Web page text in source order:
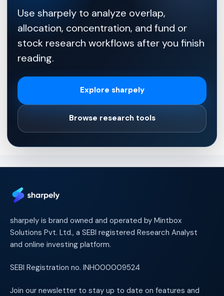
Use sharpely to analyze overlap,
allocation, concentration, and fund or
stock research workflows after you finish
reading.
Explore sharpely
Browse research tools
sharpely is brand owned and operated by Mintbox
Solutions Pvt. Ltd., a SEBI registered Research Analyst
and online investing platform.
SEBI Registration no. INH000009524
Join our newsletter to stay up to date on features and